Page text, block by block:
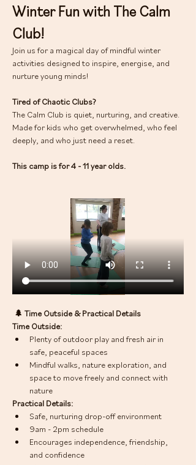
Winter Fun with The Calm
Club!
Join us for a magical day of mindful winter
activities designed to inspire, energise, and
nurture young minds!
Tired of Chaotic Clubs?
The Calm Club is quiet, nurturing, and creative.
Made for kids who get overwhelmed, who feel
deeply, and who just need a reset.
This camp is for 4 - 11 year olds.
🌲 Time Outside & Practical Details
Time Outside:
Plenty of outdoor play and fresh air in
safe, peaceful spaces
Mindful walks, nature exploration, and
space to move freely and connect with
nature
Practical Details:
Safe, nurturing drop-off environment
9am - 2pm schedule
Encourages independence, friendship,
and confidence